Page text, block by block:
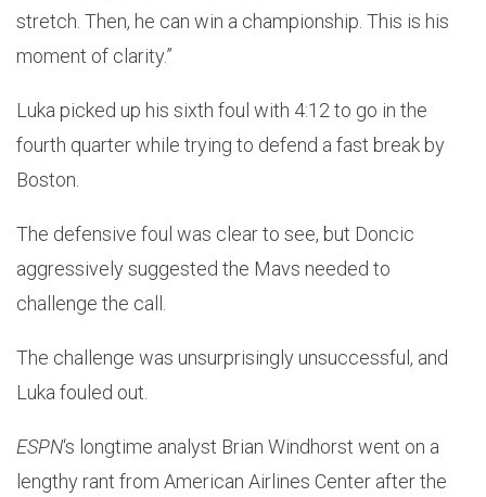
stretch. Then, he can win a championship. This is his
moment of clarity.”
Luka picked up his sixth foul with 4:12 to go in the
fourth quarter while trying to defend a fast break by
Boston.
The defensive foul was clear to see, but Doncic
aggressively suggested the Mavs needed to
challenge the call.
The challenge was unsurprisingly unsuccessful, and
Luka fouled out.
ESPN‘s longtime analyst Brian Windhorst went on a
lengthy rant from American Airlines Center after the